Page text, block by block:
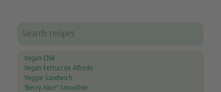
Vegan Chili
Vegan Fettuccini Alfredo
Veggie Sandwich
'Berry Nice'' Smoothie